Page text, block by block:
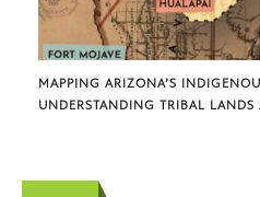
MAPPING ARIZONA’S
UNDERSTANDING TRIBAL LANDS